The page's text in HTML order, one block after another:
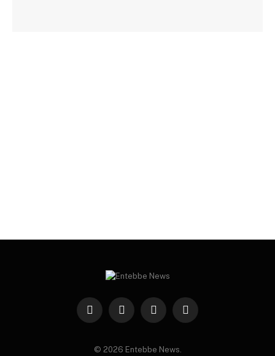
Facebook
X
InstagramWhatsApp
© 2026 Entebbe News.